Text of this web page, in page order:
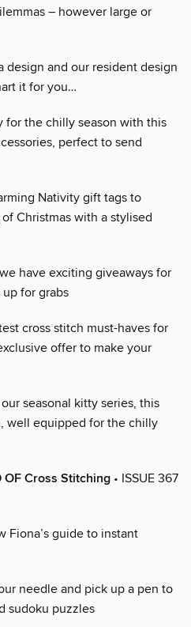
– however large or
design and our resident design
it for you…
for the chilly season with this
perfect to send
Nativity gift tags to
Christmas with a stylised
have exciting giveaways for
for grabs
cross stitch must-haves for
offer to make your
seasonal kitty series, this
well equipped for the chilly
OF Cross Stitching • ISSUE 367
Fiona’s guide to instant
needle and pick up a pen to
sudoku puzzles